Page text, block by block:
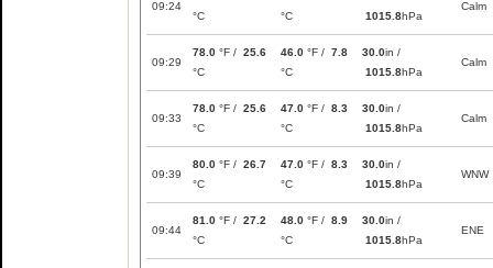
09:24
°C
°C
1015.8hPa
Calm
09:29
78.0 °F / 25.6
°C
46.0 °F / 7.8
°C
30.0in /
1015.8hPa
Calm
09:33
78.0 °F / 25.6
°C
47.0 °F / 8.3
°C
30.0in /
1015.8hPa
Calm
09:39
80.0 °F / 26.7
°C
47.0 °F / 8.3
°C
30.0in /
1015.8hPa
WNW
09:44
81.0 °F / 27.2
°C
48.0 °F / 8.9
°C
30.0in /
1015.8hPa
ENE